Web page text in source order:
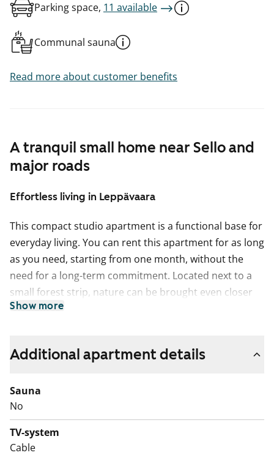
A tranquil small home near Sello and
major roads
Effortless living in Leppävaara
This compact studio apartment is a functional base for
everyday living. You can rent this apartment for as long
as you need, starting from one month, without the
need for a long-term commitment. Located next to a
small forest strip, nature can be brought even closer
by opening the French balcony door. There is storage
cooking. We therefore recommend using the shared
kitchen located on the ground floor of the building for
food preparation. The refrigerator is without a freezer
compartment. The kitchen counter is made of easy-
care laminate.
Show more
Parking space, 11 available
Communal sauna
Read more about customer benefits
Additional apartment details
Sauna
No
TV-system
Cable